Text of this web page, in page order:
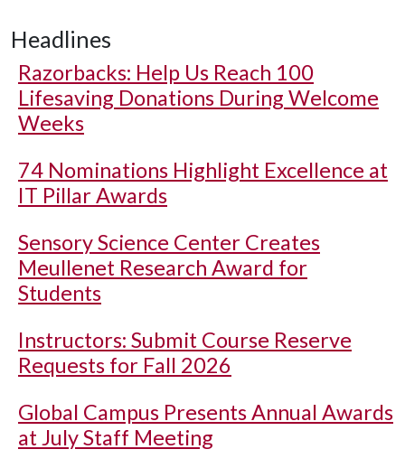
Headlines
Razorbacks: Help Us Reach 100
Lifesaving Donations During Welcome
Weeks
74 Nominations Highlight Excellence at
IT Pillar Awards
Sensory Science Center Creates
Meullenet Research Award for
Students
Instructors: Submit Course Reserve
Requests for Fall 2026
Global Campus Presents Annual Awards
at July Staff Meeting